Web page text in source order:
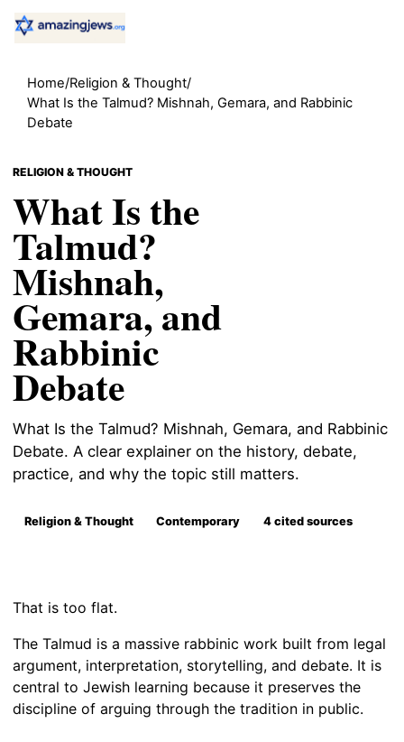
Home/Religion & Thought/
What Is the Talmud? Mishnah, Gemara, and Rabbinic
Debate
RELIGION & THOUGHT
What Is the
Talmud?
Mishnah,
Gemara, and
Rabbinic
Debate
What Is the Talmud? Mishnah, Gemara, and Rabbinic
Debate. A clear explainer on the history, debate,
practice, and why the topic still matters.
Religion & Thought Contemporary 4 cited sources
That is too flat.
The Talmud is a massive rabbinic work built from legal
argument, interpretation, storytelling, and debate. It is
central to Jewish learning because it preserves the
discipline of arguing through the tradition in public.